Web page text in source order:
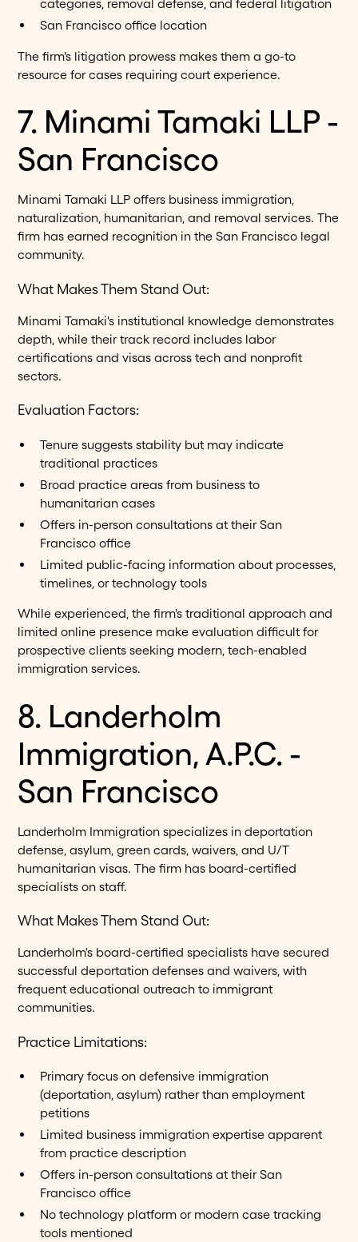
categories, removal defense, and federal litigation
San Francisco office location
The firm's litigation prowess makes them a go-to
resource for cases requiring court experience.
7. Minami Tamaki LLP -
San Francisco
Minami Tamaki LLP offers business immigration,
naturalization, humanitarian, and removal services. The
firm has earned recognition in the San Francisco legal
community.
What Makes Them Stand Out:
Minami Tamaki's institutional knowledge demonstrates
depth, while their track record includes labor
certifications and visas across tech and nonprofit
sectors.
Evaluation Factors:
Tenure suggests stability but may indicate
traditional practices
Broad practice areas from business to
humanitarian cases
Offers in-person consultations at their San
Francisco office
Limited public-facing information about processes,
timelines, or technology tools
While experienced, the firm's traditional approach and
limited online presence make evaluation difficult for
prospective clients seeking modern, tech-enabled
immigration services.
8. Landerholm
Immigration, A.P.C. -
San Francisco
Landerholm Immigration specializes in deportation
defense, asylum, green cards, waivers, and U/T
humanitarian visas. The firm has board-certified
specialists on staff.
What Makes Them Stand Out:
Landerholm's board-certified specialists have secured
successful deportation defenses and waivers, with
frequent educational outreach to immigrant
communities.
Practice Limitations:
Primary focus on defensive immigration
(deportation, asylum) rather than employment
petitions
Limited business immigration expertise apparent
from practice description
Offers in-person consultations at their San
Francisco office
No technology platform or modern case tracking
tools mentioned